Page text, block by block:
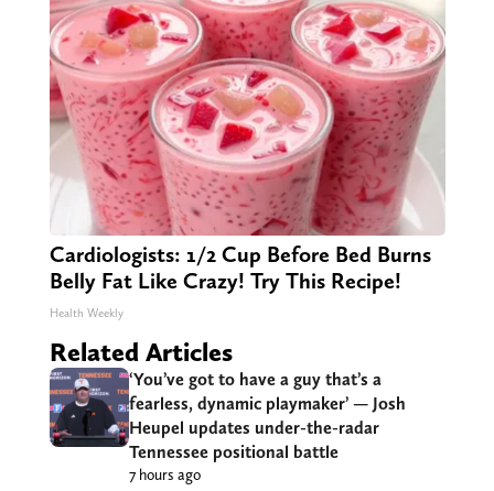
Cardiologists: 1/2 Cup Before Bed Burns
Belly Fat Like Crazy! Try This Recipe!
Health Weekly
Related Articles
‘You’ve got to have a guy that’s a
fearless, dynamic playmaker’ — Josh
Heupel updates under-the-radar
Tennessee positional battle
7 hours ago